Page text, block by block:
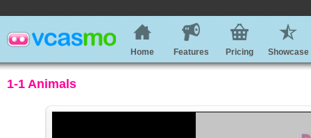
Home Features Pricing Showcase
1-1 Animals